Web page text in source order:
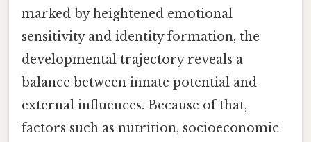
marked by heightened emotional
sensitivity and identity formation, the
developmental trajectory reveals a
balance between innate potential and
external influences. Because of that,
factors such as nutrition, socioeconomic